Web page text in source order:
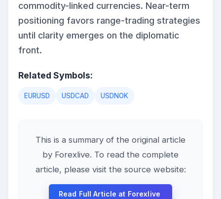
commodity-linked currencies. Near-term
positioning favors range-trading strategies
until clarity emerges on the diplomatic
front.
Related Symbols:
EURUSD USDCAD USDNOK
This is a summary of the original article
by Forexlive. To read the complete
article, please visit the source website:
Read Full Article at Forexlive